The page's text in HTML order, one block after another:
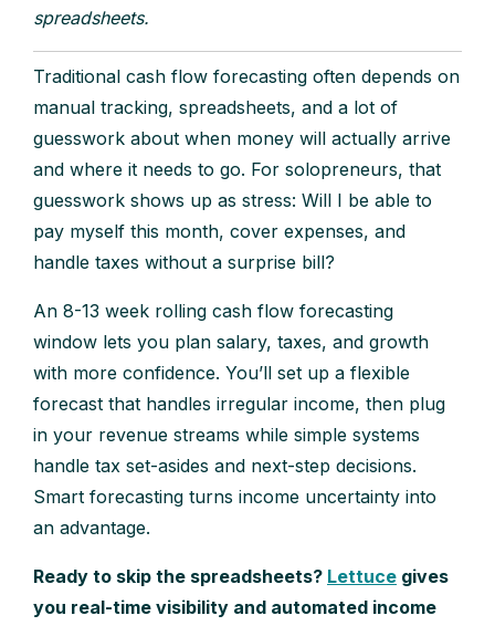
spreadsheets.
Traditional cash flow forecasting often depends on
manual tracking, spreadsheets, and a lot of
guesswork about when money will actually arrive
and where it needs to go. For solopreneurs, that
guesswork shows up as stress: Will I be able to
pay myself this month, cover expenses, and
handle taxes without a surprise bill?
An 8-13 week rolling cash flow forecasting
window lets you plan salary, taxes, and growth
with more confidence. You’ll set up a flexible
forecast that handles irregular income, then plug
in your revenue streams while simple systems
handle tax set-asides and next-step decisions.
Smart forecasting turns income uncertainty into
an advantage.
Ready to skip the spreadsheets? Lettuce gives
you real-time visibility and automated income